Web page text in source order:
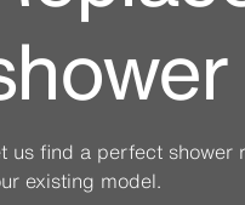
us find a perfect shower
existing model.